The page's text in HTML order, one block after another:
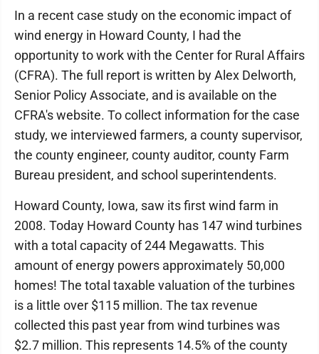
In a recent case study on the economic impact of
wind energy in Howard County, I had the
opportunity to work with the Center for Rural Affairs
(CFRA). The full report is written by Alex Delworth,
Senior Policy Associate, and is available on the
CFRA's website. To collect information for the case
study, we interviewed farmers, a county supervisor,
the county engineer, county auditor, county Farm
Bureau president, and school superintendents.
Howard County, Iowa, saw its first wind farm in
2008. Today Howard County has 147 wind turbines
with a total capacity of 244 Megawatts. This
amount of energy powers approximately 50,000
homes! The total taxable valuation of the turbines
is a little over $115 million. The tax revenue
collected this past year from wind turbines was
$2.7 million. This represents 14.5% of the county